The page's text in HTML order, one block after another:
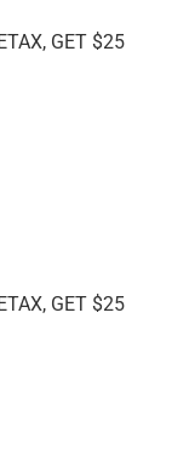
GET $25
GET $25